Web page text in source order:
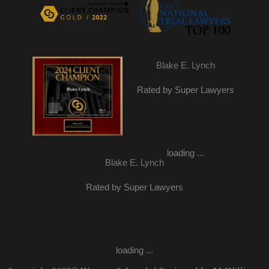
Blake E. Lynch
Rated by Super Lawyers
loading ...
Blake E. Lynch
Rated by Super Lawyers
loading ...